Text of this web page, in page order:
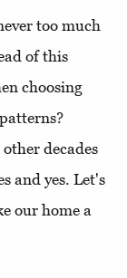
too much
of this
choosing
decades
and yes. Let's
our home a